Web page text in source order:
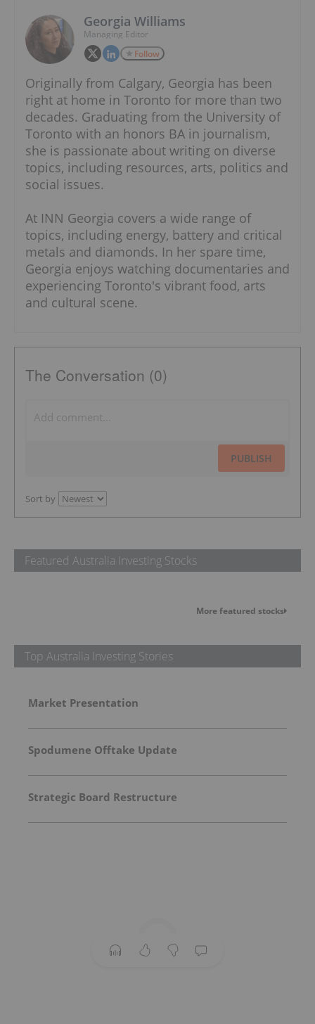
Georgia Williams
Managing Editor
Follow
Originally from Calgary, Georgia has been
right at home in Toronto for more than two
decades. Graduating from the University of
Toronto with an honors BA in journalism,
she is passionate about writing on diverse
topics, including resources, arts, politics and
social issues.
At INN Georgia covers a wide range of
topics, including energy, battery and critical
metals and diamonds. In her spare time,
Georgia enjoys watching documentaries and
experiencing Toronto's vibrant food, arts
and cultural scene.
The Conversation (0)
PUBLISH
Sort by
Featured Australia Investing Stocks
More featured stocks
Top Australia Investing Stories
Market Presentation
Spodumene Offtake Update
Strategic Board Restructure